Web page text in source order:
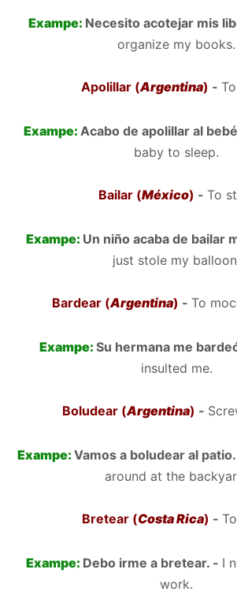
Exampe: Necesito acotejar mis
organize my books.
Apolillar (Argentina) -
Exampe: Acabo de apolillar al bebé
baby to sleep.
Bailar (México) - To
Exampe: Un niño acaba de bailar
just stole my
Bardear (Argentina) - To
Exampe: Su hermana me
insulted me.
Boludear (Argentina) -
Exampe: Vamos a boludear al
around at the
Bretear (Costa Rica) -
Exampe: Debo irme a bretear. - I
work.